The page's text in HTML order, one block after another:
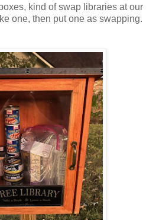
kind of swap libraries at our
one, then put one as swapping.